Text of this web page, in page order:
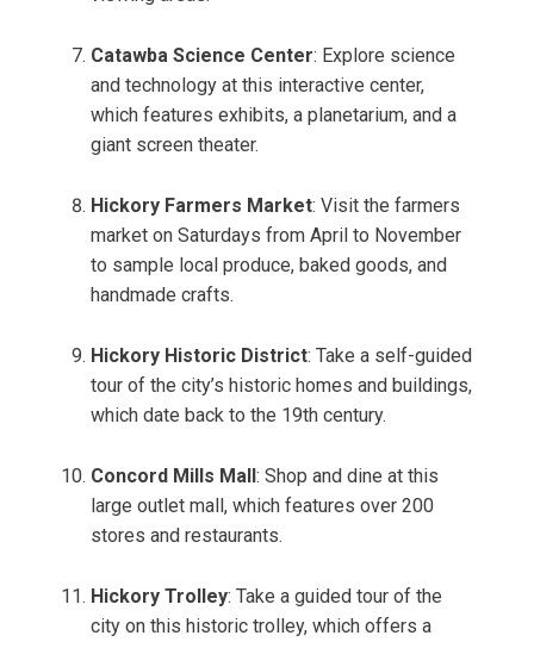
Catawba Science Center: Explore science
and technology at this interactive center,
which features exhibits, a planetarium, and a
giant screen theater.
Hickory Farmers Market: Visit the farmers
market on Saturdays from April to November
to sample local produce, baked goods, and
handmade crafts.
Hickory Historic District: Take a self-guided
tour of the city’s historic homes and buildings,
which date back to the 19th century.
Concord Mills Mall : Shop and dine at this
large outlet mall, which features over 200
stores and restaurants.
Hickory Trolley: Take a guided tour of the
city on this historic trolley, which offers a